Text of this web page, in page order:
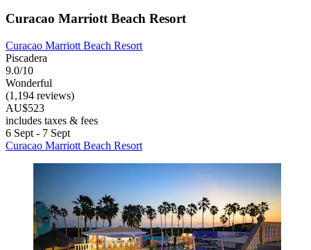
Curacao Marriott Beach Resort
Curacao Marriott Beach Resort
Piscadera
9.0/10
Wonderful
(1,194 reviews)
AU$523
includes taxes & fees
6 Sept - 7 Sept
Curacao Marriott Beach Resort